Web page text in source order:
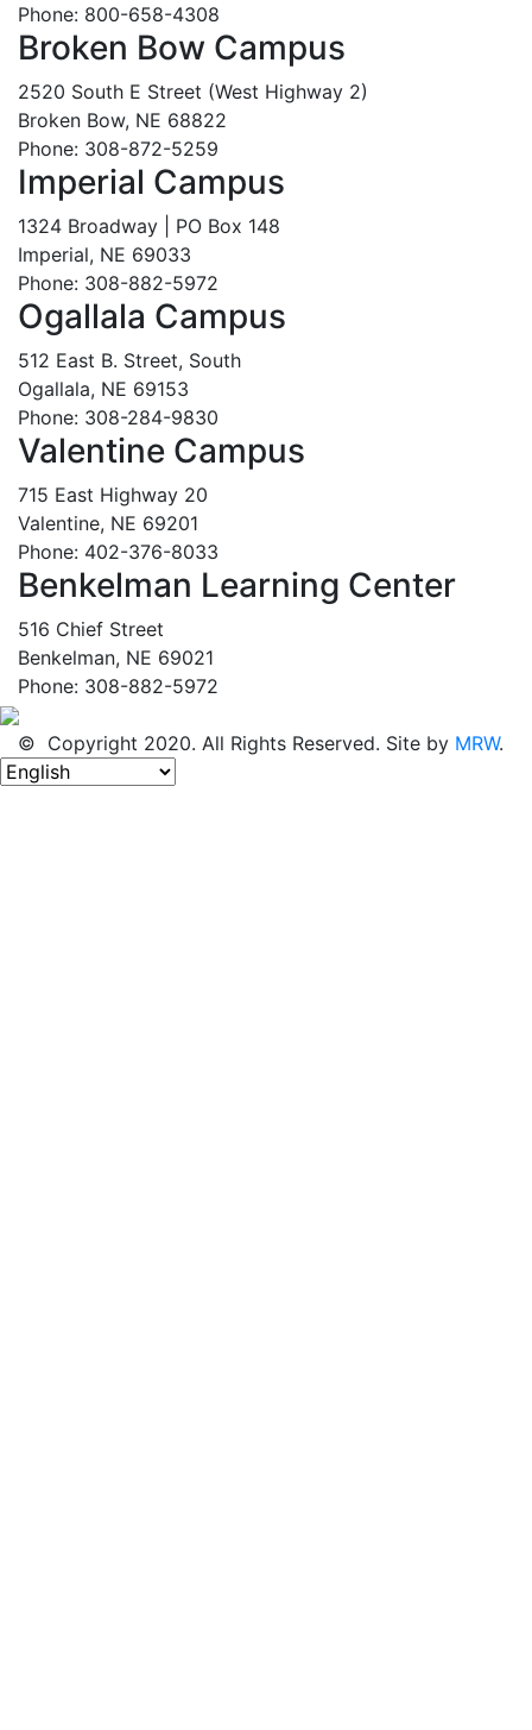
Phone: 800-658-4308
Broken Bow Campus
2520 South E Street (West Highway 2)
Broken Bow, NE 68822
Phone: 308-872-5259
Imperial Campus
1324 Broadway | PO Box 148
Imperial, NE 69033
Phone: 308-882-5972
Ogallala Campus
512 East B. Street, South
Ogallala, NE 69153
Phone: 308-284-9830
Valentine Campus
715 East Highway 20
Valentine, NE 69201
Phone: 402-376-8033
Benkelman Learning Center
516 Chief Street
Benkelman, NE 69021
Phone: 308-882-5972
© Copyright 2020. All Rights Reserved. Site by MRW.